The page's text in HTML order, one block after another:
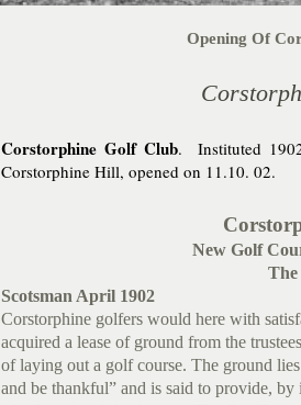
Opening Of
Corstorphine Golf Club. Instituted
Corstorphine Hill, opened on 11.10. 02.
New Golf
Scotsman April 1902
Corstorphine golfers would here with
acquired a lease of ground from the
of laying out a golf course. The ground
and be thankful” and is said to provide,